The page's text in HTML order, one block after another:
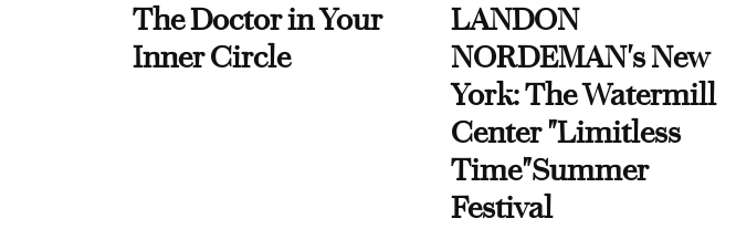
The Doctor in Your
Inner Circle
LANDON
NORDEMAN's New
York: The Watermill
Center "Limitless
Time"Summer
Festival